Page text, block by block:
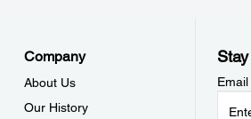
Company
About Us
Our History